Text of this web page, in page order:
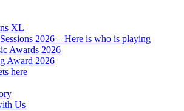
XL
2026 – Here is who is playing
Awards 2026
Award 2026
here
Us